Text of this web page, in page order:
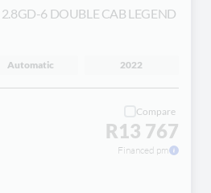
2.8GD-6 DOUBLE CAB LEGEND
Automatic 2022
Compare
R13 767
Financed pm